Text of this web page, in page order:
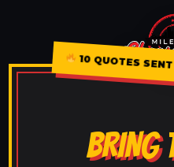
10 QUOTES
BRING